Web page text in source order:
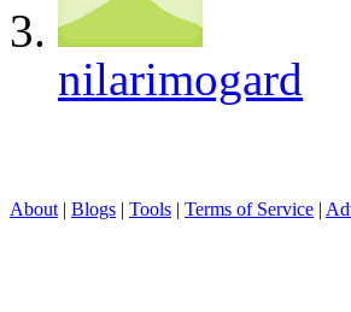
nilarimogard
About | Blogs | Tools | Terms of Service |